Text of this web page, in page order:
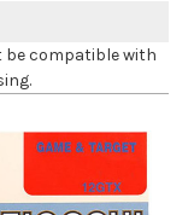
be compatible with